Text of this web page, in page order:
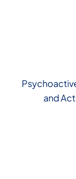
and